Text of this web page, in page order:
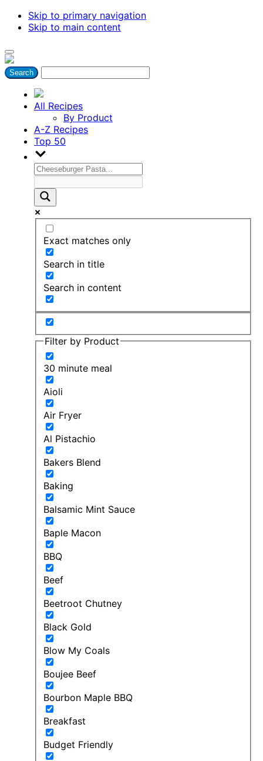
Skip to primary navigation
Skip to main content
All Recipes
By Product
A-Z Recipes
Top 50
Exact matches only
Search in title
Search in content
Filter by Product
30 minute meal
Aioli
Air Fryer
Al Pistachio
Bakers Blend
Baking
Balsamic Mint Sauce
Baple Macon
BBQ
Beef
Beetroot Chutney
Black Gold
Blow My Coals
Boujee Beef
Bourbon Maple BBQ
Breakfast
Budget Friendly